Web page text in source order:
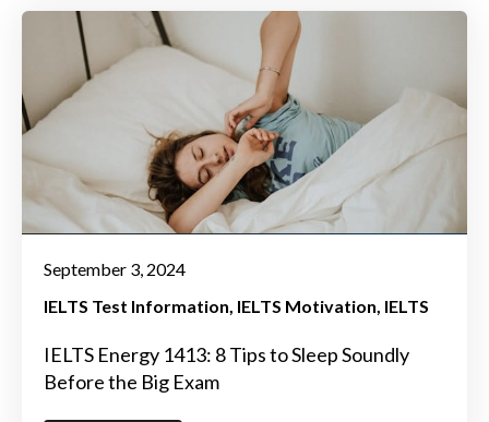
September 3, 2024
IELTS Test Information IELTS Motivation IELTS
IELTS Energy 1413: 8 Tips to Sleep Soundly
Before the Big Exam